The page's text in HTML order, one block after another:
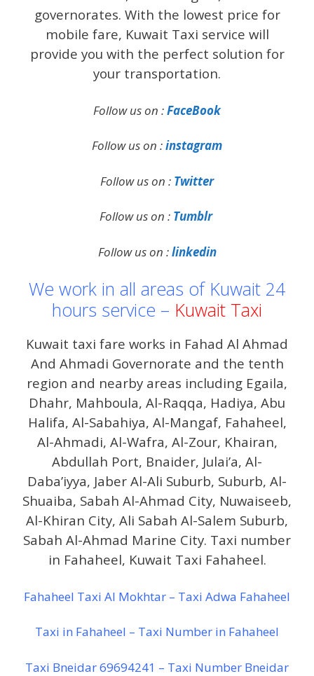
governorates. With the lowest price for
mobile fare, Kuwait Taxi service will
provide you with the perfect solution for
your transportation.
Follow us on :FaceBook
Follow us on :instagram
Follow us on : Twitter
Follow us on : Tumblr
Follow us on :linkedin
We work in all areas of Kuwait 24
hours service – Kuwait Taxi
Kuwait taxi fare works in Fahad Al Ahmad
And Ahmadi Governorate and the tenth
region and nearby areas including Egaila,
Dhahr, Mahboula, Al-Raqqa, Hadiya, Abu
Halifa, Al-Sabahiya, Al-Mangaf, Fahaheel,
Al-Ahmadi, Al-Wafra, Al-Zour, Khairan,
Abdullah Port, Bnaider, Julai’a, Al-
Daba’iyya, Jaber Al-Ali Suburb, Suburb, Al-
Shuaiba, Sabah Al-Ahmad City, Nuwaiseeb,
Al-Khiran City, Ali Sabah Al-Salem Suburb,
Sabah Al-Ahmad Marine City. Taxi number
in Fahaheel, Kuwait Taxi Fahaheel.
Fahaheel Taxi Al Mokhtar – Taxi Adwa Fahaheel
Taxi in Fahaheel – Taxi Number in Fahaheel
Taxi Bneidar 69694241 – Taxi Number Bneidar